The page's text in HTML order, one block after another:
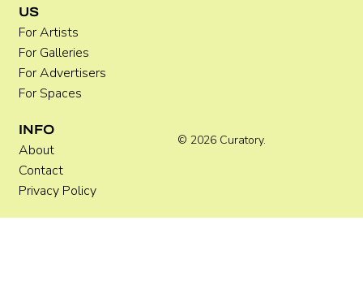
© 2026 Curatory.
US
For Artists
For Galleries
For Advertisers
For Spaces
INFO
About
Contact
Privacy Policy